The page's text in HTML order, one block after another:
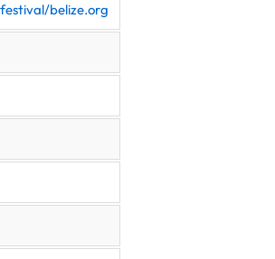
belize.org